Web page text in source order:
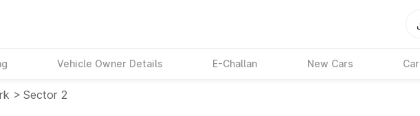
Vehicle Owner Details E-Challan New Cars
> Sector 2